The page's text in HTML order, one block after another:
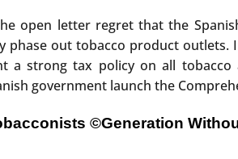
open letter regret that the
phase out tobacco product
a strong tax policy on all
government launch the
©Generation